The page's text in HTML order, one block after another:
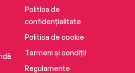
Politica de
confidențialitate
Politica de cookie
Termeni și condiții
Regulamente